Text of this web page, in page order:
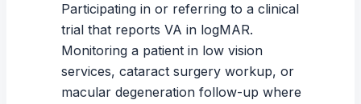
Participating in or referring to a clinical
trial that reports VA in logMAR.
Monitoring a patient in low vision
services, cataract surgery workup, or
macular degeneration follow-up where